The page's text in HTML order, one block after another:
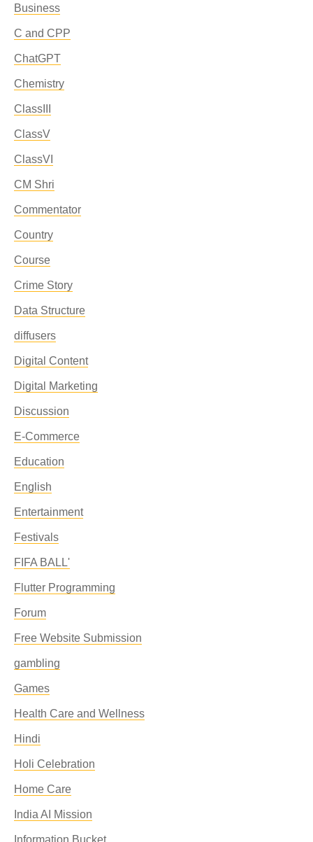
Business
C and CPP
ChatGPT
Chemistry
ClassIII
ClassV
ClassVI
CM Shri
Commentator
Country
Course
Crime Story
Data Structure
diffusers
Digital Content
Digital Marketing
Discussion
E-Commerce
Education
English
Entertainment
Festivals
FIFA BALL'
Flutter Programming
Forum
Free Website Submission
gambling
Games
Health Care and Wellness
Hindi
Holi Celebration
Home Care
India AI Mission
Information Bucket